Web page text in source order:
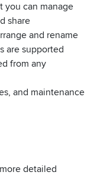
you can manage
share
and rename
are supported
from any
and maintenance
detailed